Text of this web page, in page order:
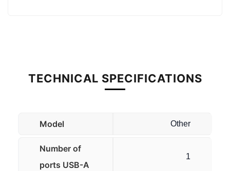
TECHNICAL SPECIFICATIONS
Model Other
Number of
ports USB-A
1